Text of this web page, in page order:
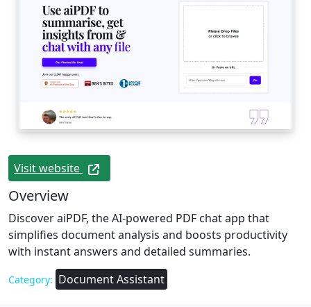
Visit website
Overview
Discover aiPDF, the AI-powered PDF chat app that
simplifies document analysis and boosts productivity
with instant answers and detailed summaries.
Category: Document Assistant